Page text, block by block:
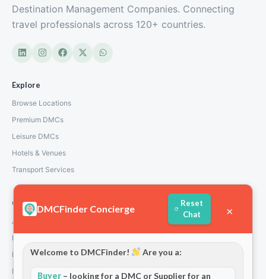
Destination Management Companies. Connecting
travel professionals across 120+ countries.
Explore
Browse Locations
Premium DMCs
Leisure DMCs
Hotels & Venues
Transport Services
Company
About Us
How We Work
Partners
Blog & Insights
DMCFinder Concierge
Reset
Chat
×
Welcome to DMCFinder! Are you a:
Buyer – looking for a DMC or Supplier for an